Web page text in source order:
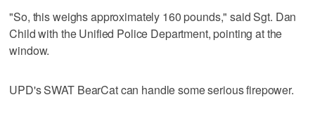
"So, this weighs approximately 160 pounds," said Sgt. Dan
Child with the Unified Police Department, pointing at the
window.
UPD's SWAT BearCat can handle some serious firepower.